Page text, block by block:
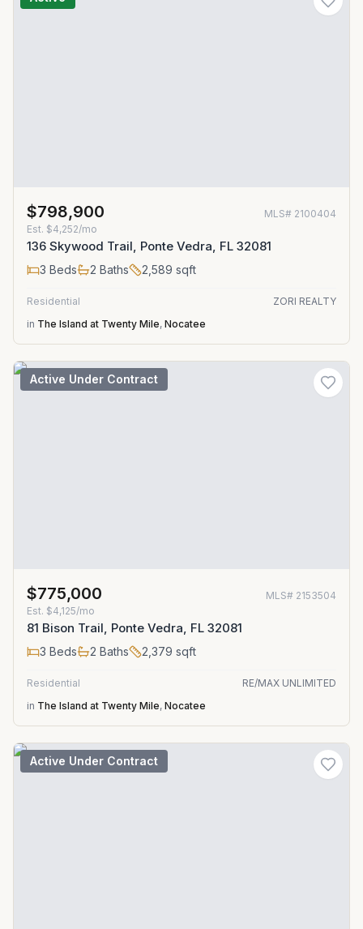
$798,900 MLS# 2100404
Est. $4,252/mo
136 Skywood Trail, Ponte Vedra, FL 32081
3 Beds 2 Baths 2,589 sqft
Residential
ZORI REALTY
in The Island at Twenty Mile, Nocatee
Active Under Contract
$775,000 MLS# 2153504
Est. $4,125/mo
81 Bison Trail, Ponte Vedra, FL 32081
3 Beds 2 Baths 2,379 sqft
Residential
RE/MAX UNLIMITED
in The Island at Twenty Mile, Nocatee
Active Under Contract